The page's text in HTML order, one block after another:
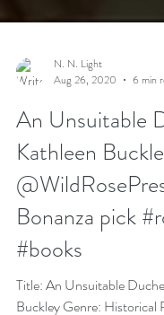
N. N. Light
Aug 26, 2020
6 min
An Unsuitable
Kathleen
Bonanza pick
#books